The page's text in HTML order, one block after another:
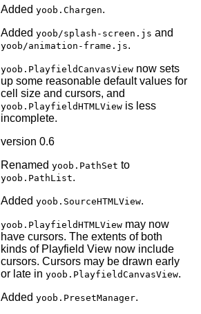
Added yoob.Chargen.
Added yoob/splash-screen.js and
yoob/animation-frame.js.
yoob.PlayfieldCanvasViewnow sets
up some reasonable default values for
cell size and cursors, and
yoob.PlayfieldHTMLViewis less
incomplete.
version 0.6
Renamed yoob.PathSet to
yoob.PathList.
Added yoob.SourceHTMLView.
yoob.PlayfieldHTMLViewmay now
have cursors. The extents of both
kinds of Playfield View now include
cursors. Cursors may be drawn early
or late in yoob.PlayfieldCanvasView.
Added yoob.PresetManager.